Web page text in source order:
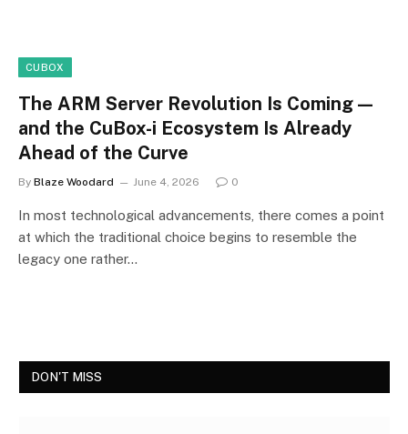
CUBOX
The ARM Server Revolution Is Coming —
and the CuBox-i Ecosystem Is Already
Ahead of the Curve
By Blaze Woodard June 4, 2026 0
In most technological advancements, there comes a point
at which the traditional choice begins to resemble the
legacy one rather…
DON'T MISS